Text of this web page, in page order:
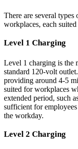
There are several
workplaces, each
Level 1 Charging
Level 1 charging is the
standard 120-volt
providing around 4-5
suited for workplaces
extended period, such
sufficient for
the workday.
Level 2 Charging